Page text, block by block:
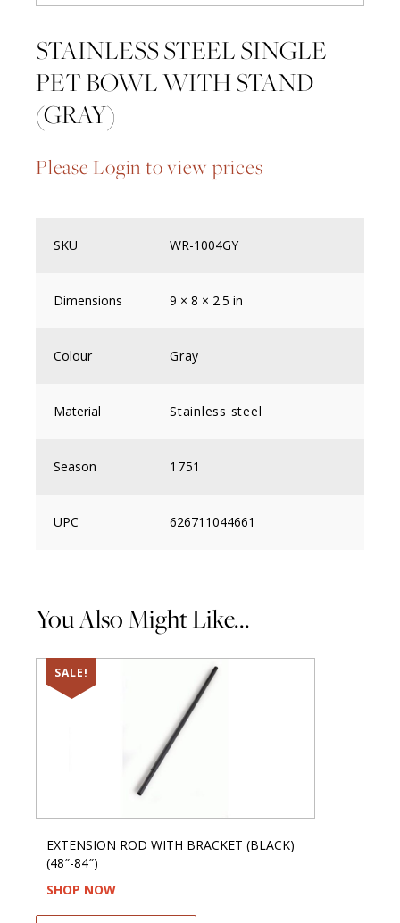
STAINLESS STEEL SINGLE
PET BOWL WITH STAND
(GRAY)
Please Login to view prices
SKU WR-1004GY
Dimensions 9 × 8 × 2.5 in
Colour Gray
Material Stainless steel
Season 1751
UPC 626711044661
You Also Might Like...
SALE!
EXTENSION ROD WITH BRACKET (BLACK)
(48″-84″)
SHOP NOW